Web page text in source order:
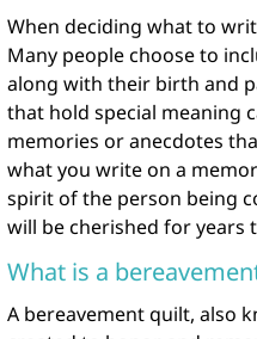
When deciding what to
Many people choose to
along with their birth and
that hold special meaning
memories or anecdotes
what you write on a
spirit of the person being
will be cherished for years
What is a
A bereavement quilt, also